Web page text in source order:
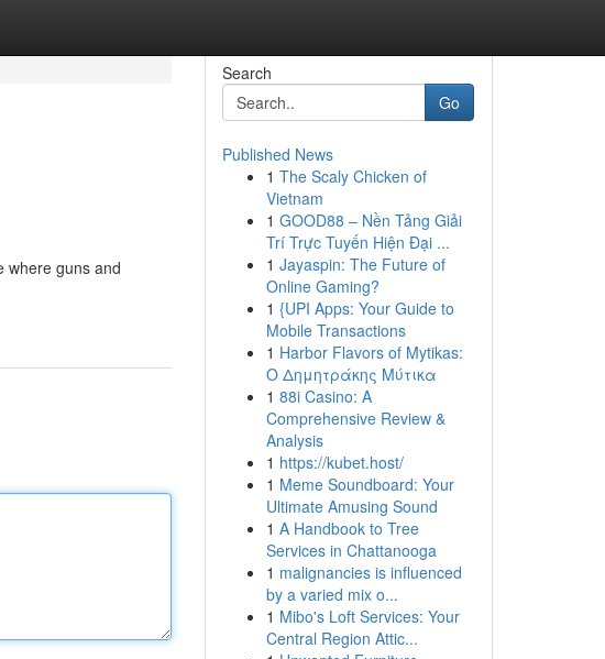
where guns and
Search
Go
Published News
1 The Scaly Chicken of
Vietnam
1 GOOD88 – Nền Tảng Giải
Trí Trực Tuyến Hiện Đại ...
1 Jayaspin: The Future of
Online Gaming?
1 {UPI Apps: Your Guide to
Mobile Transactions
1 Harbor Flavors of Mytikas:
Ο Δημητράκης Μύτικα
1 88i Casino: A
Comprehensive Review &
Analysis
1 https://kubet.host/
1 Meme Soundboard: Your
Ultimate Amusing Sound
1 A Handbook to Tree
Services in Chattanooga
1 malignancies is influenced
by a varied mix o...
1 Mibo's Loft Services: Your
Central Region Attic...